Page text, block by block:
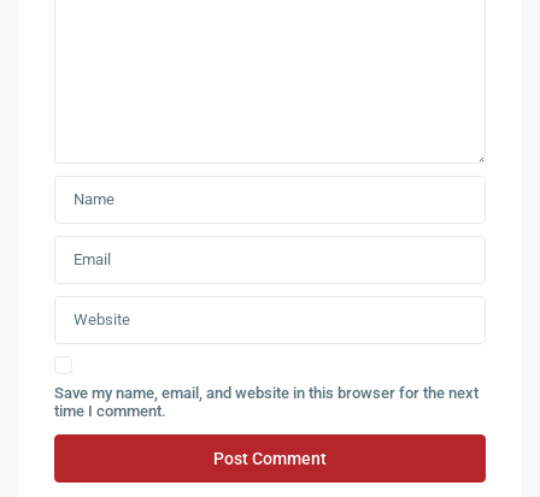
Save my name, email, and website in this browser for the next
time I comment.